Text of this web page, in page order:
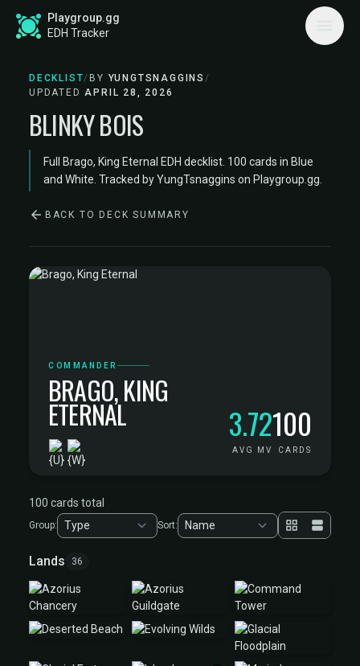
Playgroup.gg
EDH Tracker
DECKLIST/ BY YUNGTSNAGGINS/
UPDATEDAPRIL 28, 2026
BLINKY BOIS
Full Brago, King Eternal EDH decklist. 100 cards in Blue
and White. Tracked by YungTsnaggins on Playgroup.gg.
BACK TO DECK SUMMARY
COMMANDER
BRAGO, KING
ETERNAL 3.72
AVG MV
100
CARDS
100 cards total
Group: Sort:
Lands 36